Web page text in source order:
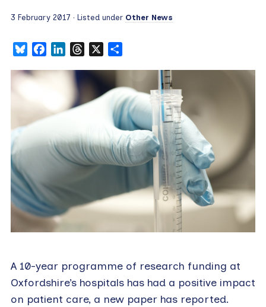
3 February 2017 · Listed under Other News
BlueskyFacebookLinkedInThreads
A 10-year programme of research funding at
Oxfordshire’s hospitals has had a positive impact
on patient care, a new paper has reported.